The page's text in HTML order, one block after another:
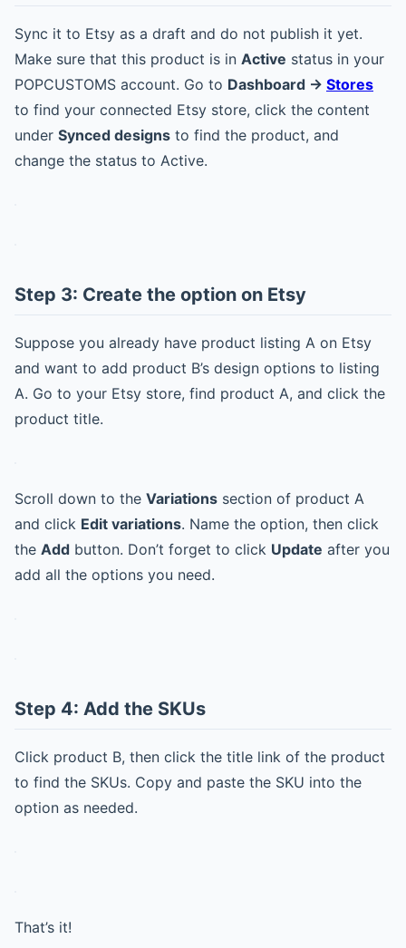
Sync it to Etsy as a draft and do not publish it yet.
Make sure that this product is in Active status in your
POPCUSTOMS account. Go to Dashboard -> Stores
to find your connected Etsy store, click the content
under Synced designs to find the product, and
change the status to Active.
Step 3: Create the option on Etsy
Suppose you already have product listing A on Etsy
and want to add product B’s design options to listing
A. Go to your Etsy store, find product A, and click the
product title.
Scroll down to the Variations section of product A
and click Edit variations. Name the option, then click
the Add button. Don’t forget to click Update after you
add all the options you need.
Step 4: Add the SKUs
Click product B, then click the title link of the product
to find the SKUs. Copy and paste the SKU into the
option as needed.
That’s it!